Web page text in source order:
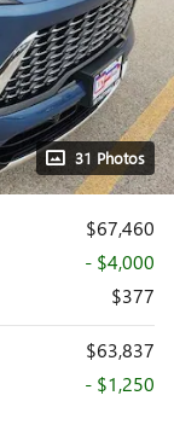
31 Photos
$67,460
- $4,000
$377
$63,837
- $1,250